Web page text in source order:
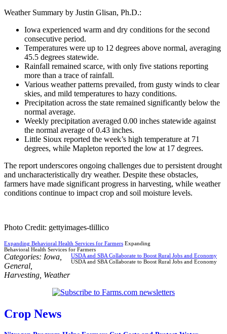
Weather Summary by Justin Glisan, Ph.D.:
Iowa experienced warm and dry conditions for the second
consecutive period.
Temperatures were up to 12 degrees above normal, averaging
45.5 degrees statewide.
Rainfall remained scarce, with only five stations reporting
more than a trace of rainfall.
Various weather patterns prevailed, from gusty winds to clear
skies, and mild temperatures to hazy conditions.
Precipitation across the state remained significantly below the
normal average.
Weekly precipitation averaged 0.00 inches statewide against
the normal average of 0.43 inches.
Little Sioux reported the week’s high temperature at 71
degrees, while Mapleton reported the low at 17 degrees.
The report underscores ongoing challenges due to persistent drought
and uncharacteristically dry weather. Despite these obstacles,
farmers have made significant progress in harvesting, while weather
conditions continue to impact crop and soil moisture levels.
Photo Credit: gettyimages-tlillico
Expanding Behavioral Health Services for Farmers Expanding
Behavioral Health Services for Farmers
USDA and SBA Collaborate to Boost Rural Jobs and Economy
USDA and SBA Collaborate to Boost Rural Jobs and Economy
Categories: Iowa
General
Harvesting Weather
Crop News